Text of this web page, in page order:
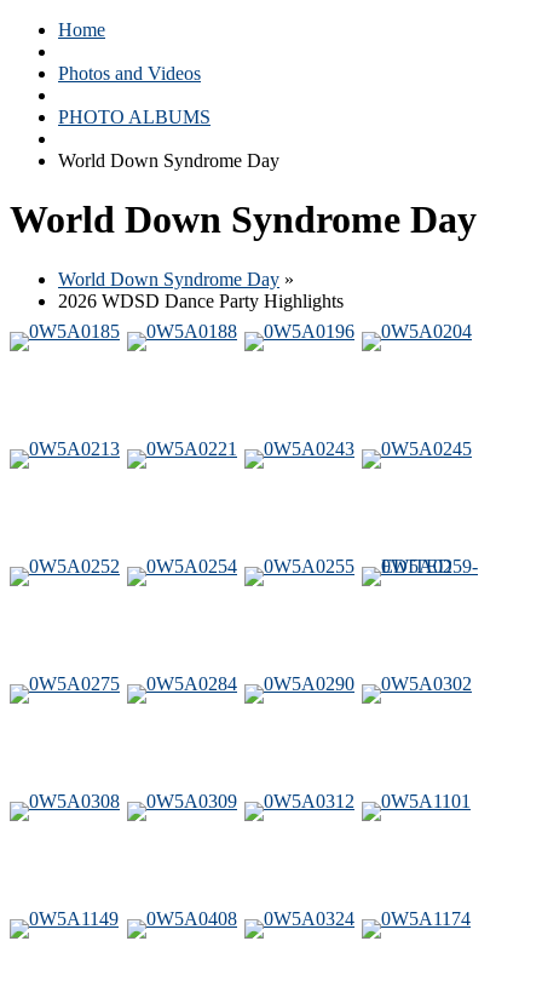
Home
Photos and Videos
PHOTO ALBUMS
World Down Syndrome Day
World Down Syndrome Day
World Down Syndrome Day »
2026 WDSD Dance Party Highlights